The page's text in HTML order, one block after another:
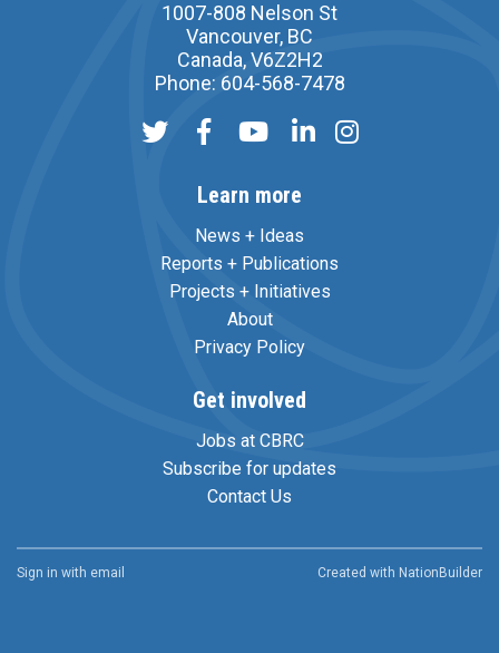
1007-808 Nelson St
Vancouver, BC
Canada, V6Z2H2
Phone: 604-568-7478
Learn more
News + Ideas
Reports + Publications
Projects + Initiatives
About
Privacy Policy
Get involved
Jobs at CBRC
Subscribe for updates
Contact Us
Sign in with email Created with NationBuilder